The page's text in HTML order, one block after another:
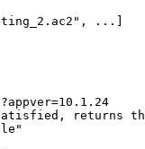
returns